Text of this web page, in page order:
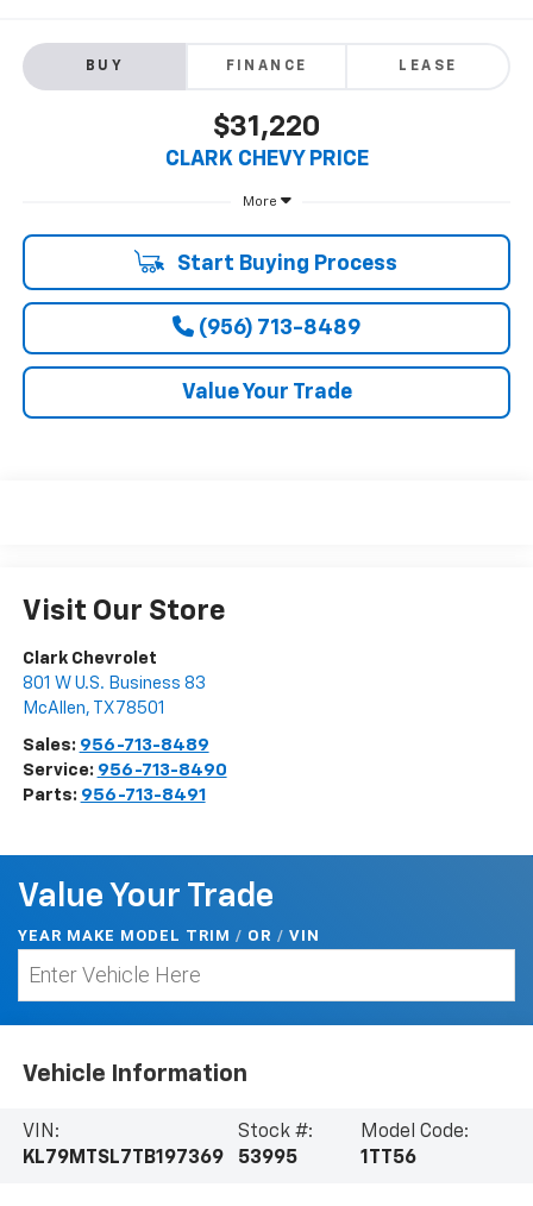
BUY FINANCE LEASE
$31,220
CLARK CHEVY PRICE
More
Start Buying Process
(956) 713-8489
Value Your Trade
Visit Our Store
Clark Chevrolet
801 W U.S. Business 83
McAllen, TX 78501
Sales: 956-713-8489
Service: 956-713-8490
Parts: 956-713-8491
Value Your Trade
YEAR MAKE MODEL TRIM / OR / VIN
Vehicle Information
VIN:
KL79MTSL7TB197369
Stock #:
53995
Model Code:
1TT56